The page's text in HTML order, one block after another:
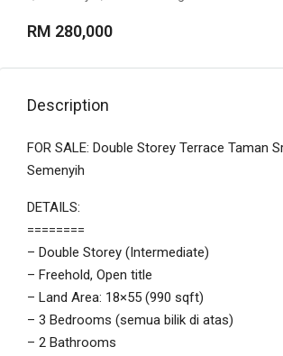
RM 280,000
Description
FOR SALE: Double Storey Terrace Taman
Semenyih
DETAILS:
========
– Double Storey (Intermediate)
– Freehold, Open title
– Land Area: 18×55 (990 sqft)
– 3 Bedrooms (semua bilik di atas)
– 2 Bathrooms